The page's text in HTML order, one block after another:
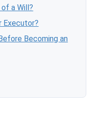
a Will?
Executor?
Becoming an